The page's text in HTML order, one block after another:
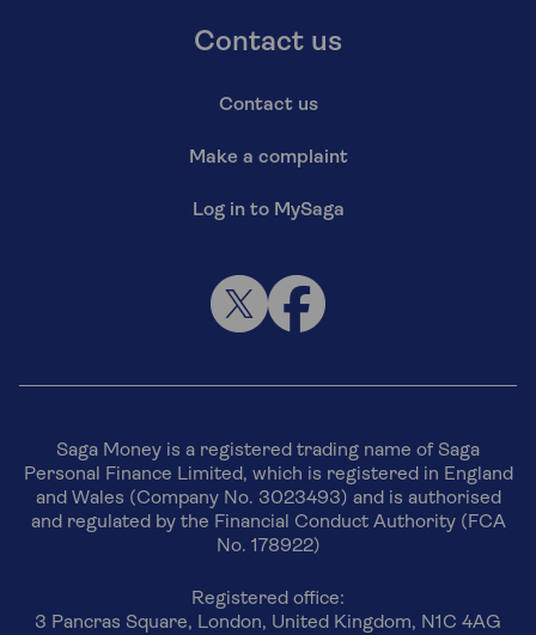
Contact us
Contact us
Make a complaint
Log in to MySaga
Saga Money is a registered trading name of Saga
Personal Finance Limited, which is registered in England
and Wales (Company No. 3023493) and is authorised
and regulated by the Financial Conduct Authority (FCA
No. 178922)
Registered office:
3 Pancras Square, London, United Kingdom, N1C 4AG